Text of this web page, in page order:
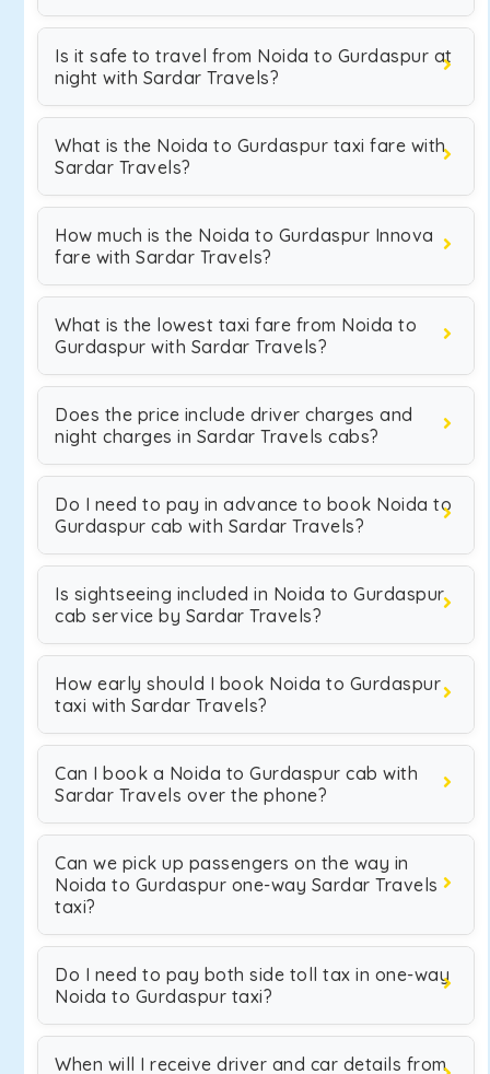
Is it safe to travel from Noida to Gurdaspur at
night with Sardar Travels?
What is the Noida to Gurdaspur taxi fare with
Sardar Travels?
How much is the Noida to Gurdaspur Innova
fare with Sardar Travels?
What is the lowest taxi fare from Noida to
Gurdaspur with Sardar Travels?
Does the price include driver charges and
night charges in Sardar Travels cabs?
Do I need to pay in advance to book Noida to
Gurdaspur cab with Sardar Travels?
Is sightseeing included in Noida to Gurdaspur
cab service by Sardar Travels?
How early should I book Noida to Gurdaspur
taxi with Sardar Travels?
Can I book a Noida to Gurdaspur cab with
Sardar Travels over the phone?
Can we pick up passengers on the way in
Noida to Gurdaspur one-way Sardar Travels
taxi?
Do I need to pay both side toll tax in one-way
Noida to Gurdaspur taxi?
When will I receive driver and car details from